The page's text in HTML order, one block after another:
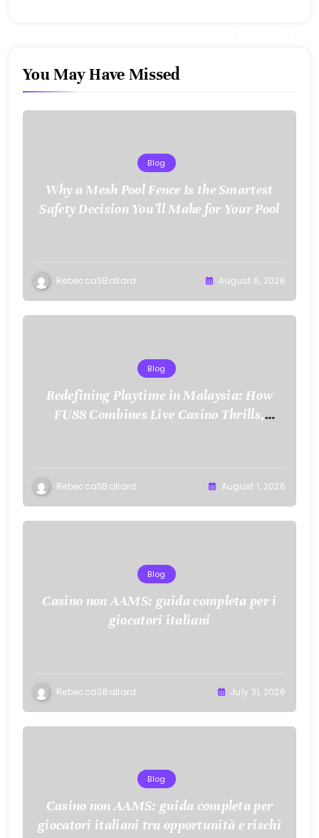
You May Have Missed
Blog
Why a Mesh Pool Fence Is the Smartest
Safety Decision You’ll Make for Your Pool
RebeccaSBallard August 6, 2026
Blog
Redefining Playtime in Malaysia: How
FU88 Combines Live Casino Thrills,
RebeccaSBallard August 1, 2026
Blog
Casino non AAMS: guida completa per i
giocatori italiani
RebeccaSBallard July 31, 2026
Blog
Casino non AAMS: guida completa per
giocatori italiani tra opportunità e rischi